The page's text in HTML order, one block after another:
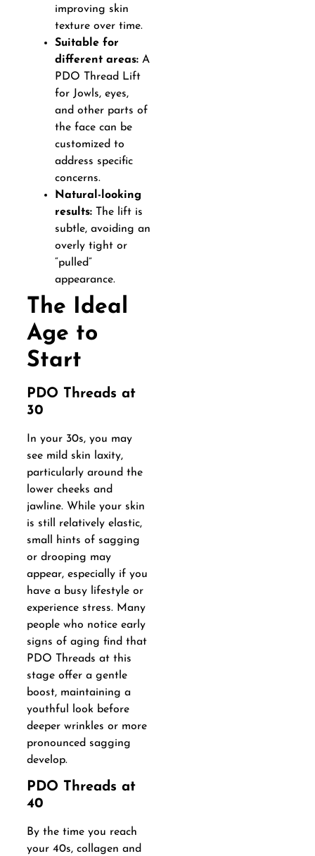
improving skin
texture over time.
Suitable for
different areas:A
PDO Thread Lift
for Jowls, eyes,
and other parts of
the face can be
customized to
address specific
concerns.
Natural-looking
results:The lift is
subtle, avoiding an
overly tight or
“pulled”
appearance.
The Ideal
Age to
Start
PDO Threads at
30
In your 30s, you may
see mild skin laxity,
particularly around the
lower cheeks and
jawline. While your skin
is still relatively elastic,
small hints of sagging
or drooping may
appear, especially if you
have a busy lifestyle or
experience stress. Many
people who notice early
signs of aging find that
PDO Threads at this
stage offer a gentle
boost, maintaining a
youthful look before
deeper wrinkles or more
pronounced sagging
develop.
PDO Threads at
40
By the time you reach
your 40s, collagen and